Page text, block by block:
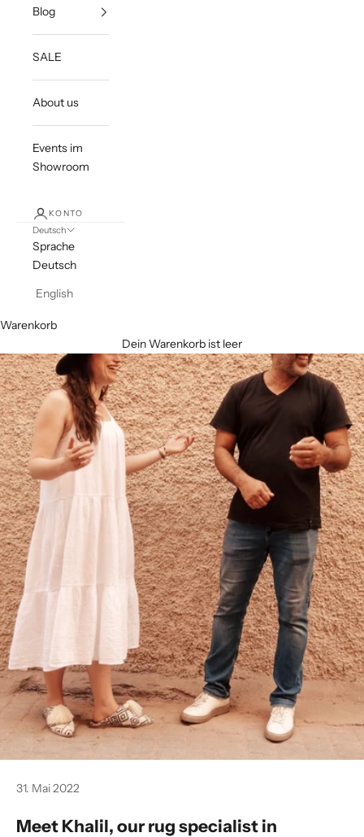
Blog
SALE
About us
Events im
Showroom
KONTO
Deutsch
Sprache
Deutsch
English
Warenkorb
Dein Warenkorb ist leer
31. Mai 2022
Meet Khalil, our rug specialist in